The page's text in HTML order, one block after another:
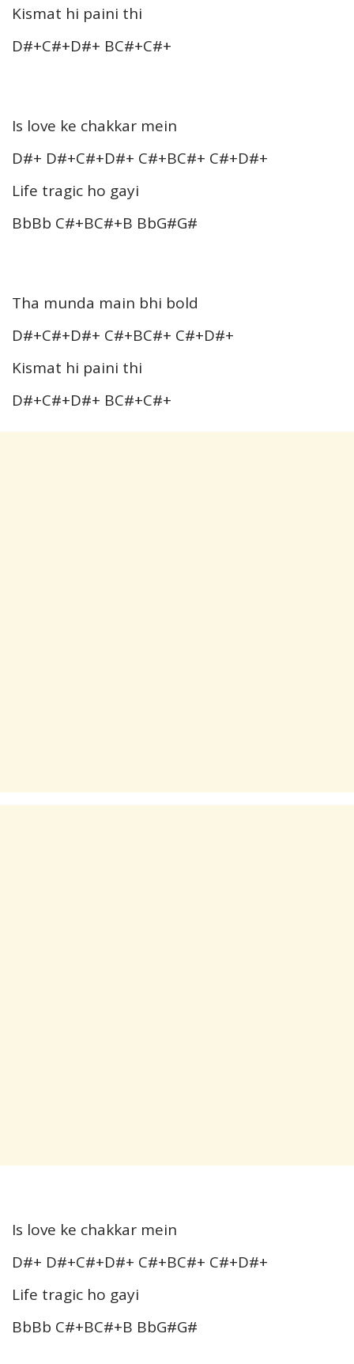
Kismat hi paini thi
D#+C#+D#+ BC#+C#+
Is love ke chakkar mein
D#+ D#+C#+D#+ C#+BC#+ C#+D#+
Life tragic ho gayi
BbBb C#+BC#+B BbG#G#
Tha munda main bhi bold
D#+C#+D#+ C#+BC#+ C#+D#+
Kismat hi paini thi
D#+C#+D#+ BC#+C#+
Is love ke chakkar mein
D#+ D#+C#+D#+ C#+BC#+ C#+D#+
Life tragic ho gayi
BbBb C#+BC#+B BbG#G#